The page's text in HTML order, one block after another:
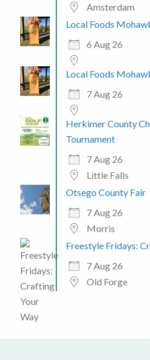
Amsterdam
Local Foods
6 Aug 26
Local Foods
7 Aug 26
Herkimer County
Tournament
7 Aug 26
Little Falls
Otsego County Fair
7 Aug 26
Morris
Freestyle Fridays:
7 Aug 26
Old Forge